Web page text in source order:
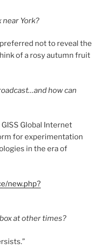
York?
not to reveal the
of a rosy autumn fruit
how can
GISS Global Internet
for experimentation
in the era of
new.php?
at other times?